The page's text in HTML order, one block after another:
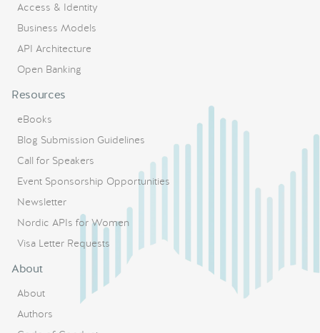
Access & Identity
Business Models
API Architecture
Open Banking
Resources
eBooks
Blog Submission Guidelines
Call for Speakers
Event Sponsorship Opportunities
Newsletter
Nordic APIs for Women
Visa Letter Requests
About
About
Authors